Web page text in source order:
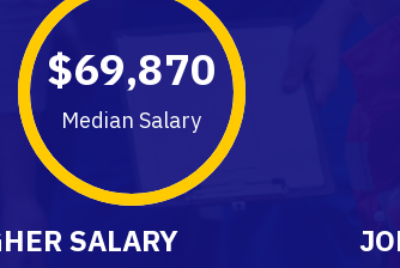
$69,870
Median Salary
SALARY